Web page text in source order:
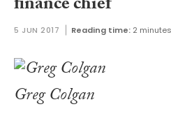
5 JUN 2017 Reading time: 2 minutes
Greg Colgan